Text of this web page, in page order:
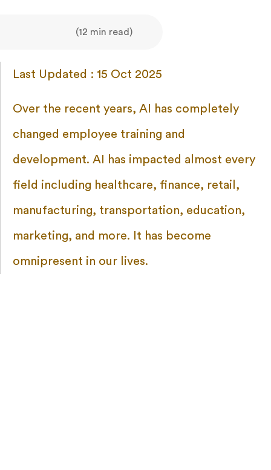
(12 min read)
Last Updated : 15 Oct 2025
Over the recent years, AI has completely
changed employee training and
development. AI has impacted almost every
field including healthcare, finance, retail,
manufacturing, transportation, education,
marketing, and more. It has become
omnipresent in our lives.